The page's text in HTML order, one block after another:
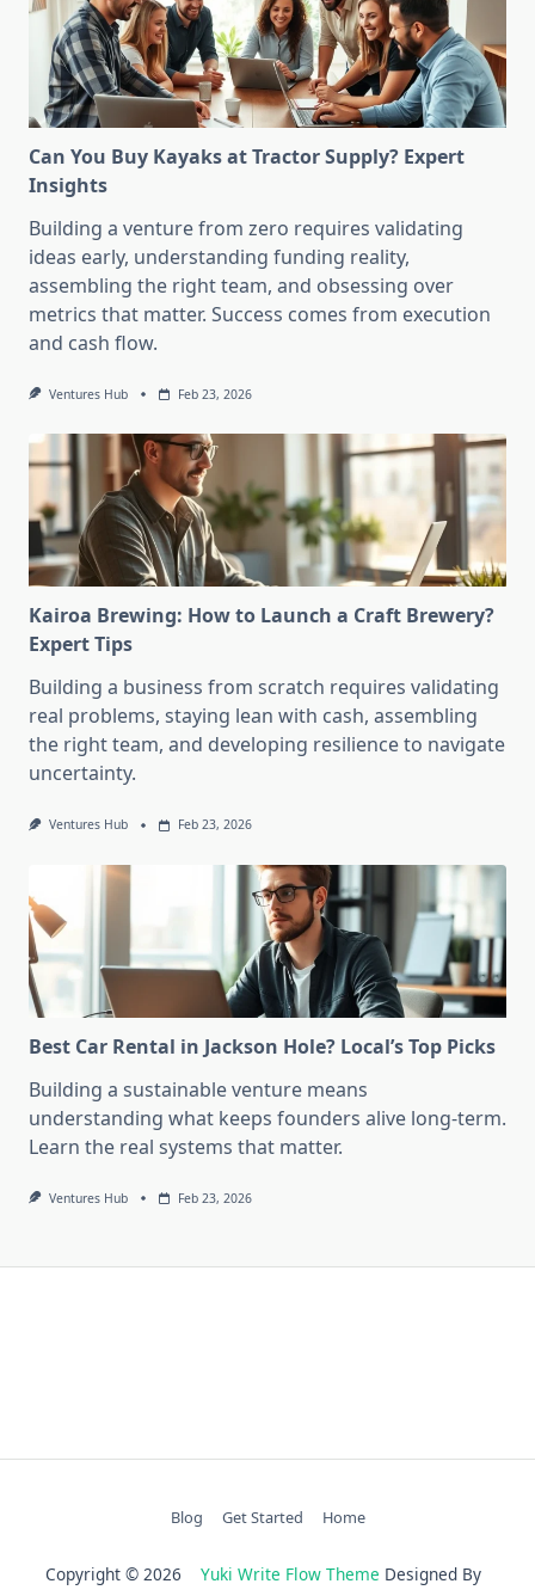
Can You Buy Kayaks at Tractor Supply? Expert
Insights
Building a venture from zero requires validating
ideas early, understanding funding reality,
assembling the right team, and obsessing over
metrics that matter. Success comes from execution
and cash flow.
Ventures Hub Feb 23, 2026
Kairoa Brewing: How to Launch a Craft Brewery?
Expert Tips
Building a business from scratch requires validating
real problems, staying lean with cash, assembling
the right team, and developing resilience to navigate
uncertainty.
Ventures Hub Feb 23, 2026
Best Car Rental in Jackson Hole? Local’s Top Picks
Building a sustainable venture means
understanding what keeps founders alive long-term.
Learn the real systems that matter.
Ventures Hub Feb 23, 2026
Blog Get Started Home
Copyright © 2026 Yuki Write Flow Theme Designed By